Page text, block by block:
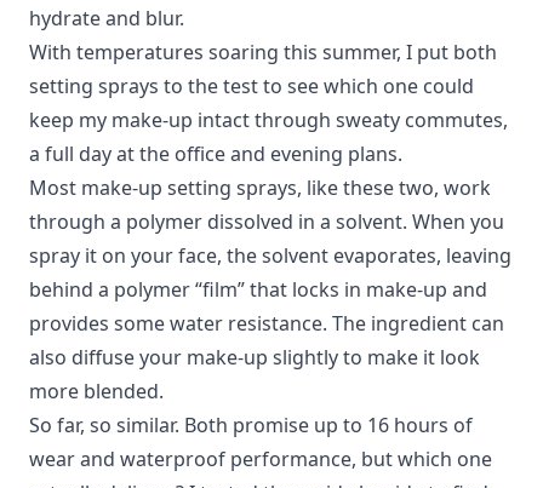
hydrate and blur.
With temperatures soaring this summer, I put both
setting sprays to the test to see which one could
keep my make-up intact through sweaty commutes,
a full day at the office and evening plans.
Most make-up setting sprays, like these two, work
through a polymer dissolved in a solvent. When you
spray it on your face, the solvent evaporates, leaving
behind a polymer “film” that locks in make-up and
provides some water resistance. The ingredient can
also diffuse your make-up slightly to make it look
more blended.
So far, so similar. Both promise up to 16 hours of
wear and waterproof performance, but which one